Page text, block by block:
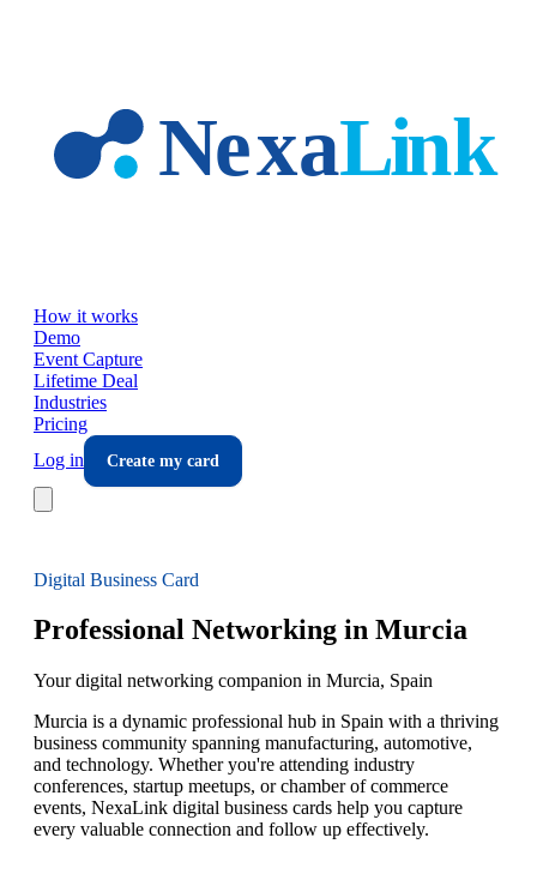
How it works
Demo
Event Capture
Lifetime Deal
Industries
Pricing
Log in
Create my card
Digital Business Card
Professional Networking in Murcia
Your digital networking companion in Murcia, Spain
Murcia is a dynamic professional hub in Spain with a thriving
business community spanning manufacturing, automotive,
and technology. Whether you're attending industry
conferences, startup meetups, or chamber of commerce
events, NexaLink digital business cards help you capture
every valuable connection and follow up effectively.